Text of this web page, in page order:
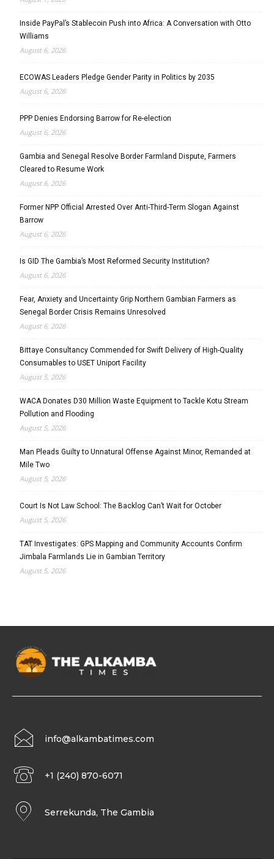
Inside PayPal’s Stablecoin Push into Africa: A Conversation with Otto
Williams
August 6, 2026
ECOWAS Leaders Pledge Gender Parity in Politics by 2035
August 6, 2026
PPP Denies Endorsing Barrow for Re-election
August 6, 2026
Gambia and Senegal Resolve Border Farmland Dispute, Farmers
Cleared to Resume Work
August 6, 2026
Former NPP Official Arrested Over Anti-Third-Term Slogan Against
Barrow
August 6, 2026
Is GID The Gambia’s Most Reformed Security Institution?
August 6, 2026
Fear, Anxiety and Uncertainty Grip Northern Gambian Farmers as
Senegal Border Crisis Remains Unresolved
August 6, 2026
Bittaye Consultancy Commended for Swift Delivery of High-Quality
Consumables to USET Uniport Facility
August 5, 2026
WACA Donates D30 Million Waste Equipment to Tackle Kotu Stream
Pollution and Flooding
August 5, 2026
Man Pleads Guilty to Unnatural Offense Against Minor, Remanded at
Mile Two
August 5, 2026
Court Is Not Law School: The Backlog Can’t Wait for October
August 5, 2026
TAT Investigates: GPS Mapping and Community Accounts Confirm
Jimbala Farmlands Lie in Gambian Territory
August 5, 2026
info@alkambatimes.com
+1 (240) 870-6071
Serrekunda, The Gambia